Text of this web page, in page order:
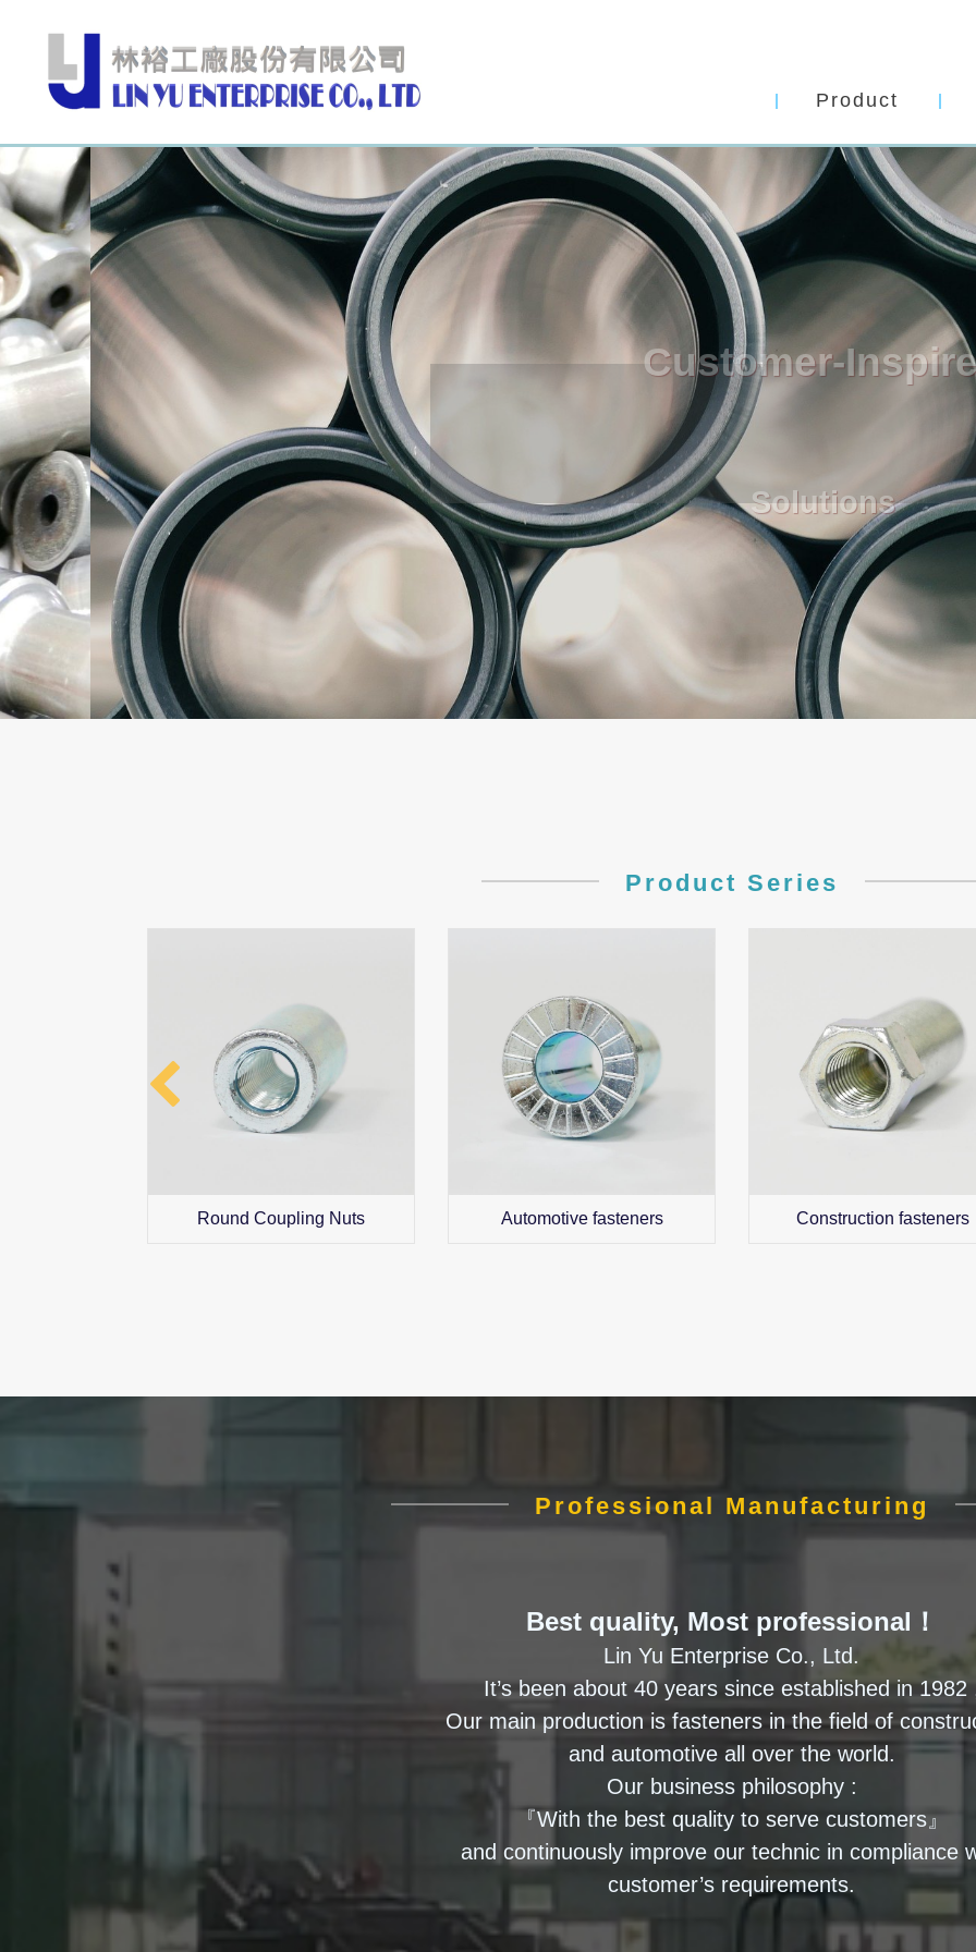
Product
Customer-Inspired
Solutions
Product Series
Round Coupling Nuts Automotive fasteners Construction fasteners
Professional Manufacturing
Best quality, Most professional！
Lin Yu Enterprise Co., Ltd.
It’s been about 40 years since established in 1982
Our main production is fasteners in the field of
and automotive all over the world.
Our business philosophy :
『With the best quality to serve customers』
and continuously improve our technic in compliance
customer’s requirements.